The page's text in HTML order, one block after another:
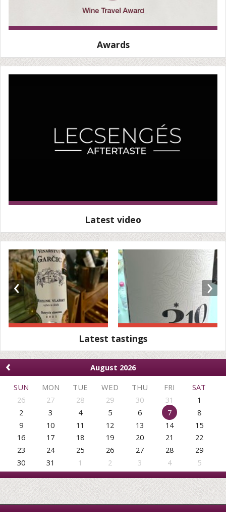
Awards
Latest video
‹ ›
Latest tastings
‹
August 2026
SUN
MON TUE WED THU FRI
SAT
26
27 28 29 30 31
1
2
3 4 5 6 7
8
9
10 11 12 13 14
15
16
17 18 19 20 21
22
23
24 25 26 27 28
29
30
31 1 2 3 4 5